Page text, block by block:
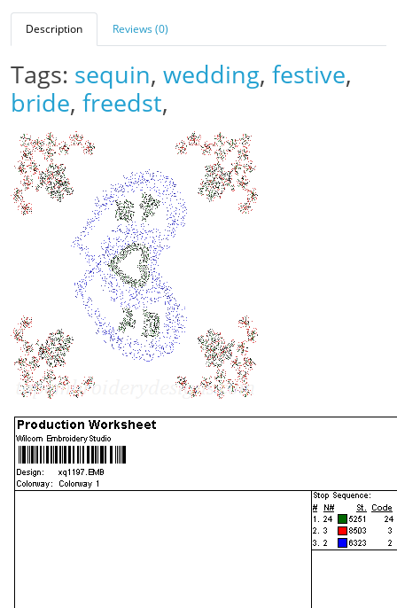
Description Reviews (0)
Tags: sequin, wedding, festive,
bride, freedst,